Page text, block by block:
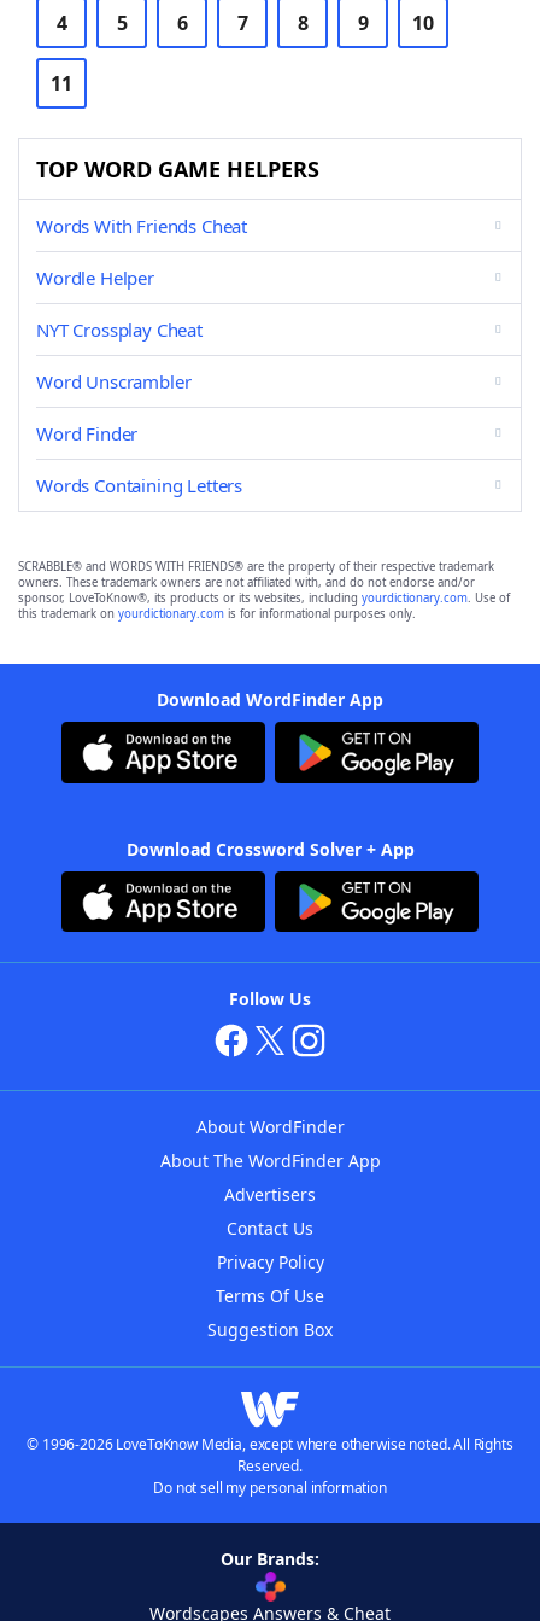
4 5 6 7 8 9 10
11
TOP WORD GAME HELPERS
Words With Friends Cheat
Wordle Helper
NYT Crossplay Cheat
Word Unscrambler
Word Finder
Words Containing Letters
SCRABBLE® and WORDS WITH FRIENDS® are the property of their respective trademark
owners. These trademark owners are not affiliated with, and do not endorse and/or
sponsor, LoveToKnow®, its products or its websites, including yourdictionary.com. Use of
this trademark on yourdictionary.com is for informational purposes only.
Download WordFinder App
Download Crossword Solver + App
Follow Us
About WordFinder
About The WordFinder App
Advertisers
Contact Us
Privacy Policy
Terms Of Use
Suggestion Box
© 1996-2026 LoveToKnow Media, except where otherwise noted. All Rights
Reserved.
Do not sell my personal information
Our Brands:
Wordscapes Answers & Cheat